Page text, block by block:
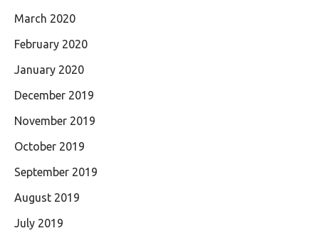
March 2020
February 2020
January 2020
December 2019
November 2019
October 2019
September 2019
August 2019
July 2019